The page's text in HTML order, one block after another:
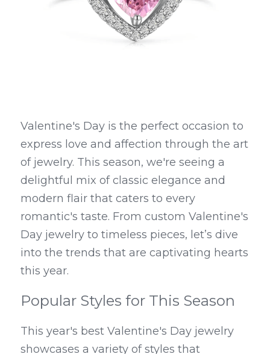
Valentine's Day is the perfect occasion to
express love and affection through the art
of jewelry. This season, we're seeing a
delightful mix of classic elegance and
modern flair that caters to every
romantic's taste. From custom Valentine's
Day jewelry to timeless pieces, let’s dive
into the trends that are captivating hearts
this year.
Popular Styles for This Season
This year's best Valentine's Day jewelry
showcases a variety of styles that